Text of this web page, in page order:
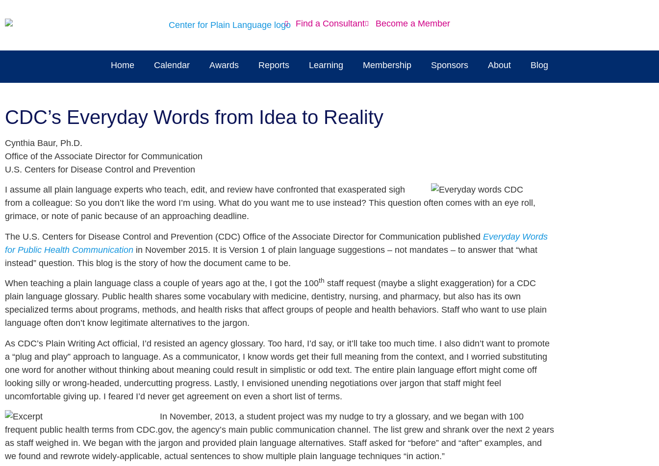
Find a Consultant Become a Member
Home Calendar Awards Reports Learning Membership Sponsors About Blog
CDC’s Everyday Words from Idea to Reality
Cynthia Baur, Ph.D.
Office of the Associate Director for Communication
U.S. Centers for Disease Control and Prevention
I assume all plain language experts who teach, edit, and review have confronted that exasperated sigh
from a colleague: So you don’t like the word I’m using. What do you want me to use instead? This question often comes with an eye roll,
grimace, or note of panic because of an approaching deadline.
The U.S. Centers for Disease Control and Prevention (CDC) Office of the Associate Director for Communication published Everyday Words
for Public Health Communication in November 2015. It is Version 1 of plain language suggestions – not mandates – to answer that “what
instead” question. This blog is the story of how the document came to be.
When teaching a plain language class a couple of years ago at the, I got the 100th staff request (maybe a slight exaggeration) for a CDC
plain language glossary. Public health shares some vocabulary with medicine, dentistry, nursing, and pharmacy, but also has its own
specialized terms about programs, methods, and health risks that affect groups of people and health behaviors. Staff who want to use plain
language often don’t know legitimate alternatives to the jargon.
As CDC’s Plain Writing Act official, I’d resisted an agency glossary. Too hard, I’d say, or it’ll take too much time. I also didn’t want to promote
a “plug and play” approach to language. As a communicator, I know words get their full meaning from the context, and I worried substituting
one word for another without thinking about meaning could result in simplistic or odd text. The entire plain language effort might come off
looking silly or wrong-headed, undercutting progress. Lastly, I envisioned unending negotiations over jargon that staff might feel
uncomfortable giving up. I feared I’d never get agreement on even a short list of terms.
In November, 2013, a student project was my nudge to try a glossary, and we began with 100
frequent public health terms from CDC.gov, the agency’s main public communication channel. The list grew and shrank over the next 2 years
as staff weighed in. We began with the jargon and provided plain language alternatives. Staff asked for “before” and “after” examples, and
we found and rewrote widely-applicable, actual sentences to show multiple plain language techniques “in action.”